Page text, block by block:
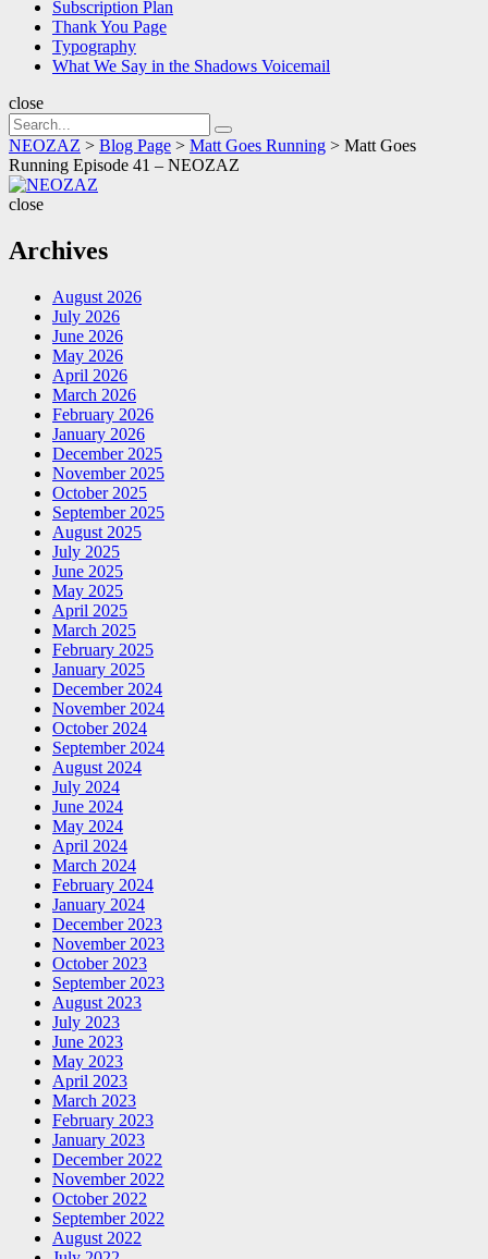
Subscription Plan
Thank You Page
Typography
What We Say in the Shadows Voicemail
close
Search
for:
Search
NEOZAZ > Blog Page > Matt Goes Running > Matt Goes
Running Episode 41 – NEOZAZ
close
Archives
August 2026
July 2026
June 2026
May 2026
April 2026
March 2026
February 2026
January 2026
December 2025
November 2025
October 2025
September 2025
August 2025
July 2025
June 2025
May 2025
April 2025
March 2025
February 2025
January 2025
December 2024
November 2024
October 2024
September 2024
August 2024
July 2024
June 2024
May 2024
April 2024
March 2024
February 2024
January 2024
December 2023
November 2023
October 2023
September 2023
August 2023
July 2023
June 2023
May 2023
April 2023
March 2023
February 2023
January 2023
December 2022
November 2022
October 2022
September 2022
August 2022